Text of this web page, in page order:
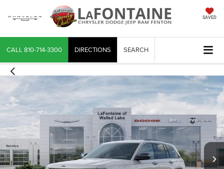
SAVED
CALL 810-714-3300 DIRECTIONS SEARCH